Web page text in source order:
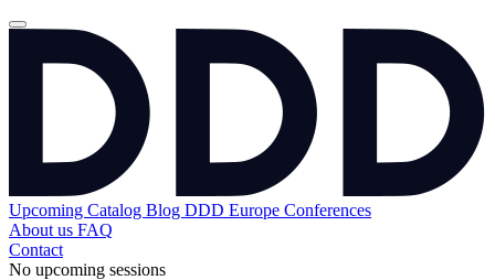
Upcoming Catalog Blog DDD Europe Conferences
About us FAQ
Contact
No upcoming sessions